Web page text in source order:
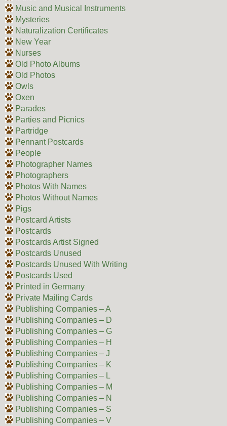
Music and Musical Instruments
Mysteries
Naturalization Certificates
New Year
Nurses
Old Photo Albums
Old Photos
Owls
Oxen
Parades
Parties and Picnics
Partridge
Pennant Postcards
People
Photographer Names
Photographers
Photos With Names
Photos Without Names
Pigs
Postcard Artists
Postcards
Postcards Artist Signed
Postcards Unused
Postcards Unused With Writing
Postcards Used
Printed in Germany
Private Mailing Cards
Publishing Companies – A
Publishing Companies – D
Publishing Companies – G
Publishing Companies – H
Publishing Companies – J
Publishing Companies – K
Publishing Companies – L
Publishing Companies – M
Publishing Companies – N
Publishing Companies – S
Publishing Companies – V